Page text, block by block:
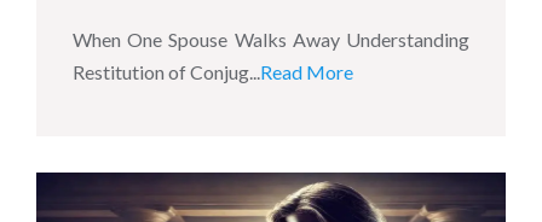
When One Spouse Walks Away Understanding
Restitution of Conjug...Read More